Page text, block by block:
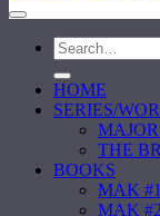
HOME
SERIES/
THE
BOOKS
MAK
MAK